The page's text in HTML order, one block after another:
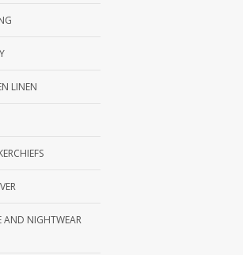
LINEN
AND NIGHTWEAR